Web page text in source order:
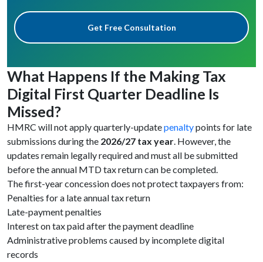
Get Free Consultation
What Happens If the Making Tax
Digital First Quarter Deadline Is
Missed?
HMRC will not apply quarterly-updatepenaltypoints for late
submissions during the 2026/27 tax year. However, the
updates remain legally required and must all be submitted
before the annual MTD tax return can be completed.
The first-year concession does not protect taxpayers from:
Penalties for a late annual tax return
Late-payment penalties
Interest on tax paid after the payment deadline
Administrative problems caused by incomplete digital
records